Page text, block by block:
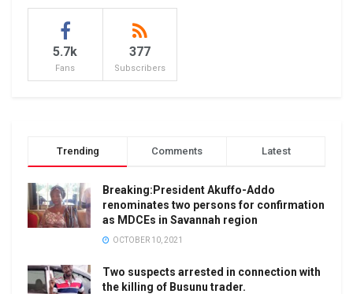
5.7k
Fans
377
Subscribers
Trending Comments Latest
Breaking:President Akuffo-Addo
renominates two persons for confirmation
as MDCEs in Savannah region
OCTOBER 10, 2021
Two suspects arrested in connection with
the killing of Busunu trader.